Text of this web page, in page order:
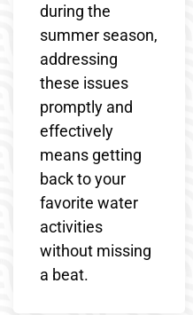
during the
summer season,
addressing
these issues
promptly and
effectively
means getting
back to your
favorite water
activities
without missing
a beat.